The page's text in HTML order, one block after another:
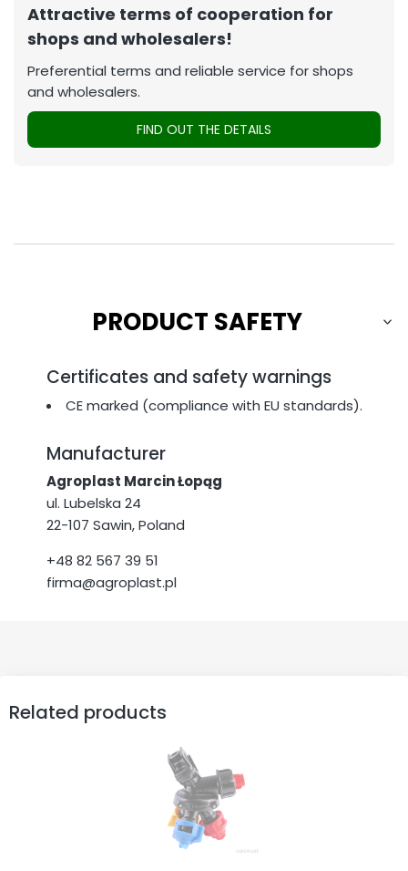
Attractive terms of cooperation for
shops and wholesalers!
Preferential terms and reliable service for shops
and wholesalers.
FIND OUT THE DETAILS
PRODUCT SAFETY
Certificates and safety warnings
CE marked (compliance with EU standards).
Manufacturer
Agroplast Marcin Łopąg
ul. Lubelska 24
22-107 Sawin, Poland
+48 82 567 39 51
firma@agroplast.pl
Related products